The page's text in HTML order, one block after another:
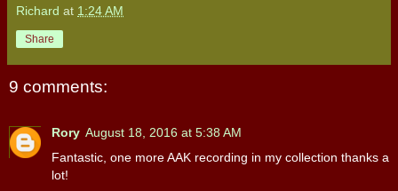
Richard at 1:24 AM
Share
9 comments:
Rory August 18, 2016 at 5:38 AM
Fantastic, one more AAK recording in my collection thanks a
lot!